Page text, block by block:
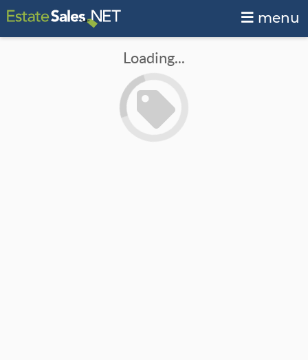
menu
Loading...